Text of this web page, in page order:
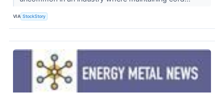
VIA StockStory